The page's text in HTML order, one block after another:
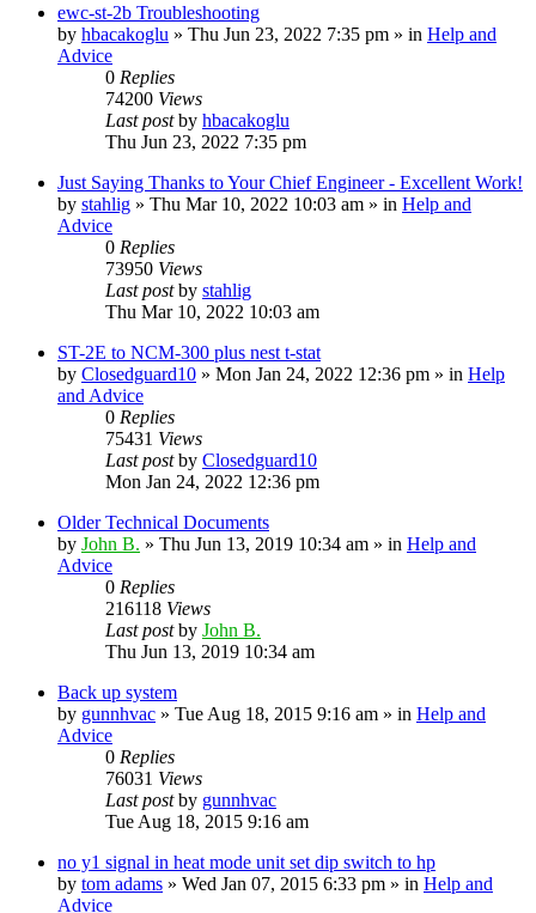
ewc-st-2b Troubleshooting
by hbacakoglu » Thu Jun 23, 2022 7:35 pm » in Help and
Advice
0 Replies
74200 Views
Last postby hbacakoglu
Thu Jun 23, 2022 7:35 pm
Just Saying Thanks to Your Chief Engineer - Excellent Work!
by stahlig » Thu Mar 10, 2022 10:03 am » in Help and
Advice
0 Replies
73950 Views
Last postby stahlig
Thu Mar 10, 2022 10:03 am
ST-2E to NCM-300 plus nest t-stat
by Closedguard10 » Mon Jan 24, 2022 12:36 pm » in Help
and Advice
0 Replies
75431 Views
Last postby Closedguard10
Mon Jan 24, 2022 12:36 pm
Older Technical Documents
by John B. » Thu Jun 13, 2019 10:34 am » in Help and
Advice
0 Replies
216118 Views
Last postby John B.
Thu Jun 13, 2019 10:34 am
Back up system
by gunnhvac » Tue Aug 18, 2015 9:16 am » in Help and
Advice
0 Replies
76031 Views
Last postby gunnhvac
Tue Aug 18, 2015 9:16 am
no y1 signal in heat mode unit set dip switch to hp
by tom adams » Wed Jan 07, 2015 6:33 pm » in Help and
Advice